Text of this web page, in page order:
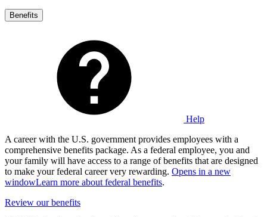
Benefits
Help
A career with the U.S. government provides employees with a
comprehensive benefits package. As a federal employee, you and
your family will have access to a range of benefits that are designed
to make your federal career very rewarding. Opens in a new
windowLearn more about federal benefits.
Review our benefits